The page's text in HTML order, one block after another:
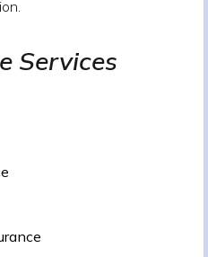
Services